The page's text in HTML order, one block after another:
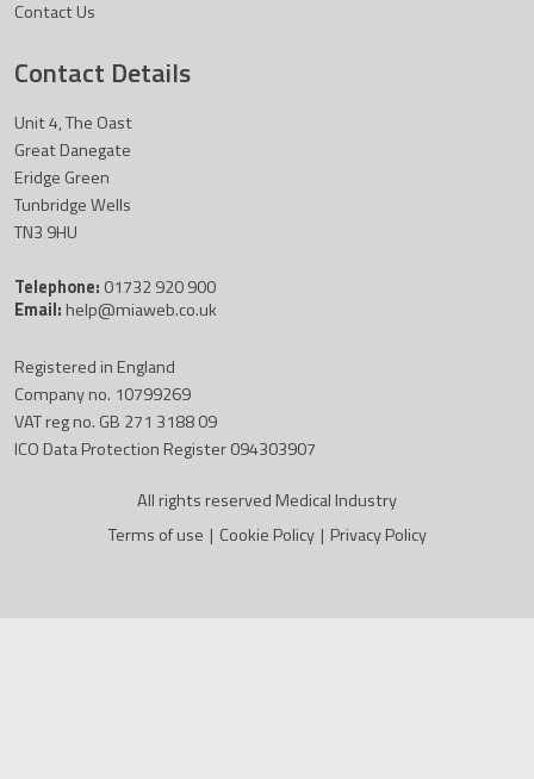
Contact Us
Contact Details
Unit 4, The Oast
Great Danegate
Eridge Green
Tunbridge Wells
TN3 9HU
Telephone: 01732 920 900
Email: help@miaweb.co.uk
Registered in England
Company no. 10799269
VAT reg no. GB 271 3188 09
ICO Data Protection Register 094303907
All rights reserved Medical Industry
Terms of use | Cookie Policy | Privacy Policy